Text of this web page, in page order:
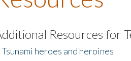
Resources for
Tsunami heroes and heroines